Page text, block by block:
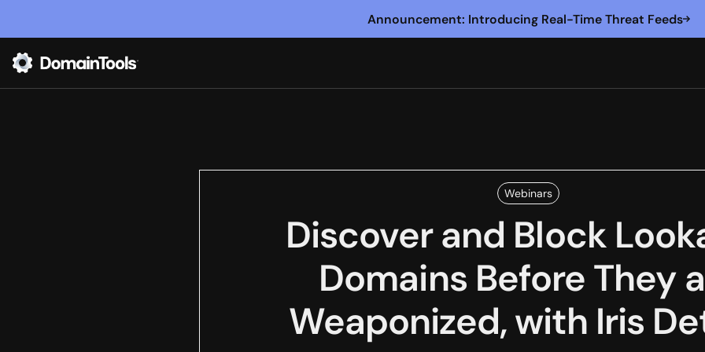
Announcement: Introducing Real-Time Threat Feeds
Webinars
Discover and Block
Domains Before They
Weaponized, with Iris